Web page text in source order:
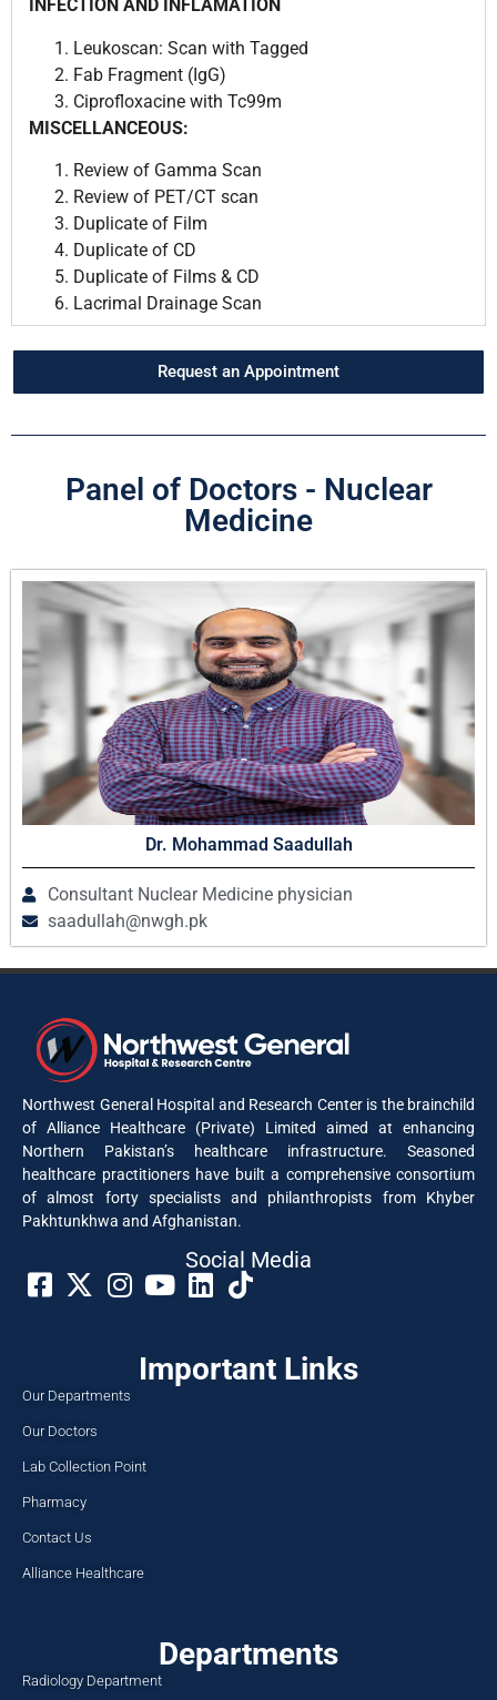
INFECTION AND INFLAMATION
Leukoscan: Scan with Tagged
Fab Fragment (IgG)
Ciprofloxacine with Tc99m
MISCELLANCEOUS:
Review of Gamma Scan
Review of PET/CT scan
Duplicate of Film
Duplicate of CD
Duplicate of Films & CD
Lacrimal Drainage Scan
Request an Appointment
Panel of Doctors - Nuclear
Medicine
Dr. Mohammad Saadullah
Consultant Nuclear Medicine physician
saadullah@nwgh.pk
Northwest General Hospital and Research Center is the brainchild
of Alliance Healthcare (Private) Limited aimed at enhancing
Northern Pakistan’s healthcare infrastructure. Seasoned
healthcare practitioners have built a comprehensive consortium
of almost forty specialists and philanthropists from Khyber
Pakhtunkhwa and Afghanistan.
Social Media​
Important Links
Our Departments
Our Doctors
Lab Collection Point
Pharmacy
Contact Us
Alliance Healthcare
Departments
Radiology Department